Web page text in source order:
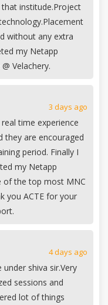
institude.Project
without any extra
my Netapp
Velachery.
3 days ago
time experience
they are encouraged
period. Finally I
my Netapp
of the top most MNC
you ACTE for your
4 days ago
shiva sir.Very
sessions and
lot of things